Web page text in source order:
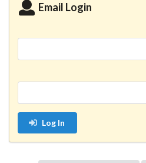
Email Login
Log In